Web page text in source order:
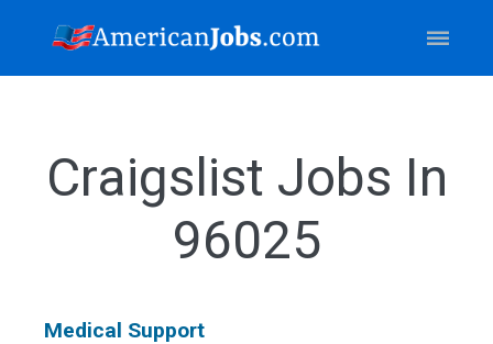
Craigslist Jobs In
96025
Medical Support